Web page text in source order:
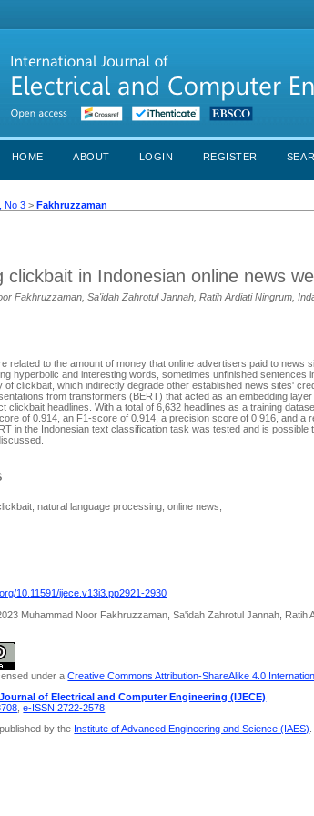
HOME ABOUT LOGIN REGISTER
No 3 >Fakhruzzaman
clickbait in Indonesian online news
Fakhruzzaman, Sa'idah Zahrotul Jannah, Ratih Ardiati Ningrum,
related to the amount of money that online advertisers paid to
hyperbolic and interesting words, sometimes unfinished
of clickbait, which indirectly degrade other established news sites'
from transformers (BERT) that acted as an embedding
clickbait headlines. With a total of 6,632 headlines as a training
of 0.914, an F1-score of 0.914, a precision score of 0.916, and
in the Indonesian text classification task was tested and is
natural language processing; online news;
10.11591/ijece.v13i3.pp2921-2930
Muhammad Noor Fakhruzzaman, Sa'idah Zahrotul Jannah, Ratih
under aCreative Commons Attribution-ShareAlike 4.0
of Electrical and Computer Engineering (IJECE)
,e-ISSN 2722-2578
by the Institute of Advanced Engineering and Science (IAES)